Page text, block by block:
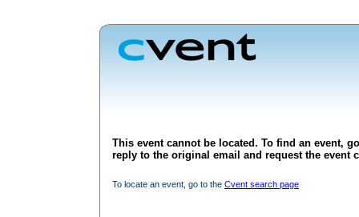
This event cannot be located. To find an event,
reply to the original email and request the event
To locate an event, go to the Cvent search page